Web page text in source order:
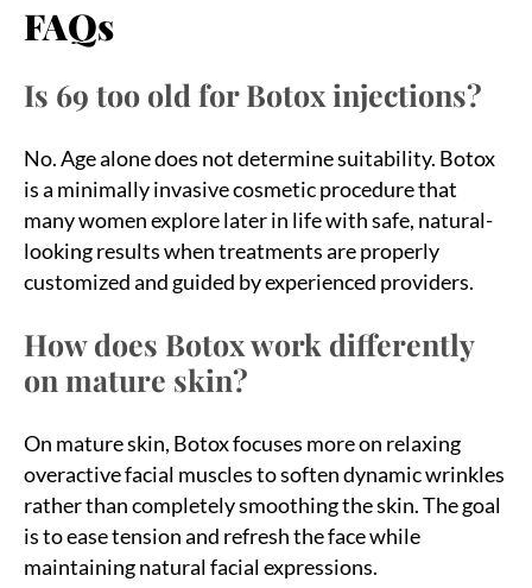
FAQs
Is 69 too old for Botox injections?
No. Age alone does not determine suitability. Botox
is a minimally invasive cosmetic procedure that
many women explore later in life with safe, natural-
looking results when treatments are properly
customized and guided by experienced providers.
How does Botox work differently
on mature skin?
On mature skin, Botox focuses more on relaxing
overactive facial muscles to soften dynamic wrinkles
rather than completely smoothing the skin. The goal
is to ease tension and refresh the face while
maintaining natural facial expressions.